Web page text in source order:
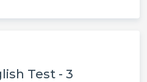
Test - 3